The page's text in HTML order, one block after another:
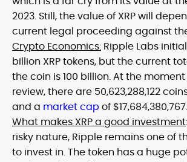
2023. Still, the value of XRP will
current legal proceeding against
Crypto Economics: Ripple Labs
billion XRP tokens, but the current
the coin is 100 billion. At the
review, there are 50,623,288,122
and a market capof $17,684,380,767.
What makes XRP a good investment
risky nature, Ripple remains one of
to invest in. The token has a huge